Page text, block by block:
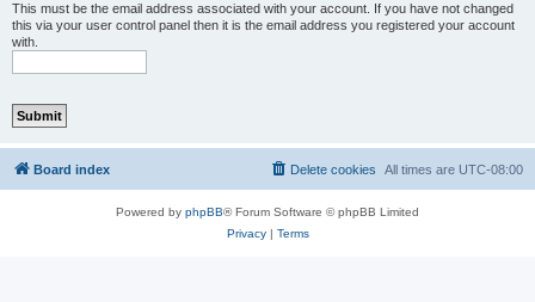
This must be the email address associated with your account. If you have not changed
this via your user control panel then it is the email address you registered your account
with.
Board index All times are UTC-08:00
Delete cookies
Powered by phpBB® Forum Software © phpBB Limited
Privacy| Terms